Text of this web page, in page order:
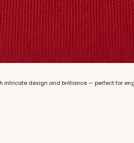
intricate design and brilliance — perfect for